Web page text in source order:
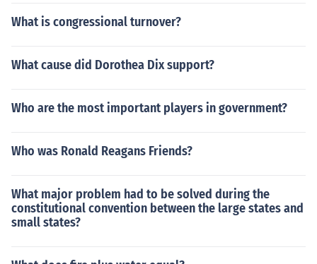
What is congressional turnover?
What cause did Dorothea Dix support?
Who are the most important players in government?
Who was Ronald Reagans Friends?
What major problem had to be solved during the
constitutional convention between the large states and
small states?